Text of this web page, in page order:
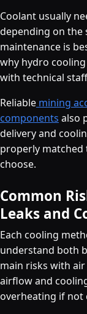
Coolant usually
depending on the
maintenance is
why hydro
with technical
Reliable mining
components also
delivery and
properly
choose.
Common
Leaks and
Each cooling
understand both
main risks with
airflow and
overheating if not